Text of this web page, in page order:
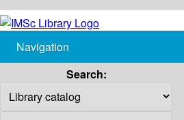
Navigation
Search: